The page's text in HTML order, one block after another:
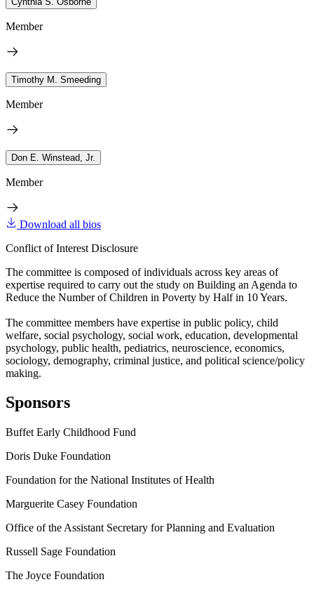
Member
Timothy M. Smeeding
Member
Don E. Winstead, Jr.
Member
Download all bios
Conflict of Interest Disclosure
The committee is composed of individuals across key areas of
expertise required to carry out the study on Building an Agenda to
Reduce the Number of Children in Poverty by Half in 10 Years.
The committee members have expertise in public policy, child
welfare, social psychology, social work, education, developmental
psychology, public health, pediatrics, neuroscience, economics,
sociology, demography, criminal justice, and political science/policy
making.
Sponsors
Buffet Early Childhood Fund
Doris Duke Foundation
Foundation for the National Institutes of Health
Marguerite Casey Foundation
Office of the Assistant Secretary for Planning and Evaluation
Russell Sage Foundation
The Joyce Foundation